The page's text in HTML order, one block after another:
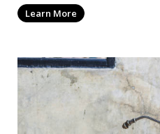
Learn More